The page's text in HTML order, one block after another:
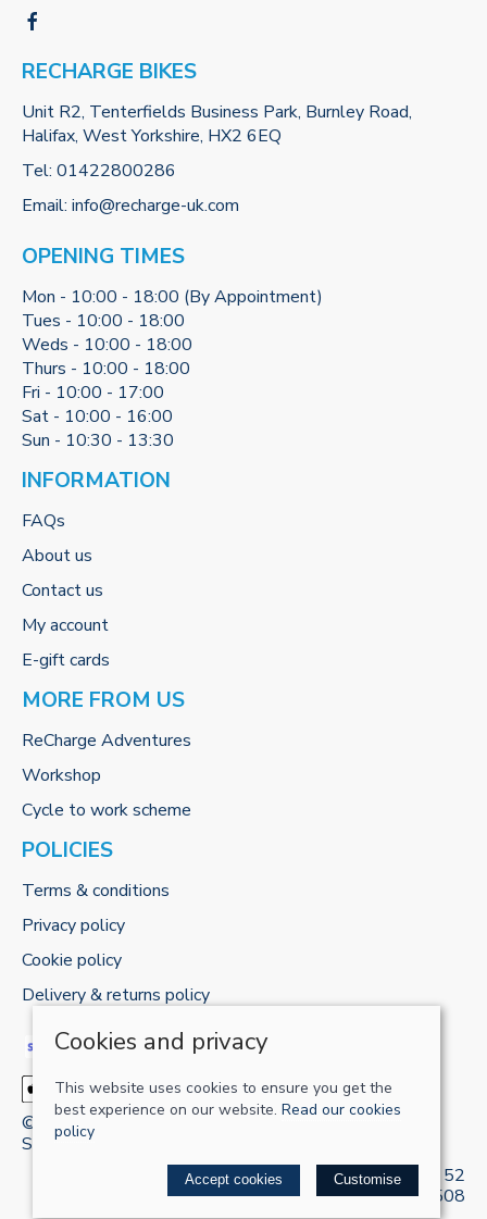
RECHARGE BIKES
Unit R2, Tenterfields Business Park, Burnley Road,
Halifax, West Yorkshire, HX2 6EQ
Tel: 01422800286
Email: info@recharge-uk.com
OPENING TIMES
Mon - 10:00 - 18:00 (By Appointment)
Tues - 10:00 - 18:00
Weds - 10:00 - 18:00
Thurs - 10:00 - 18:00
Fri - 10:00 - 17:00
Sat - 10:00 - 16:00
Sun - 10:30 - 13:30
INFORMATION
FAQs
About us
Contact us
My account
E-gift cards
MORE FROM US
ReCharge Adventures
Workshop
Cycle to work scheme
POLICIES
Terms & conditions
Privacy policy
Cookie policy
Delivery & returns policy
© 2026 RECHARGE-UK LTD |
Saledock
VAT Registration: 421 5120 52
Company registered in England & Wales: 13161508
Cookies and privacy
This website uses cookies to ensure you get the
best experience on our website. Read our cookies
policy
Accept cookies Customise